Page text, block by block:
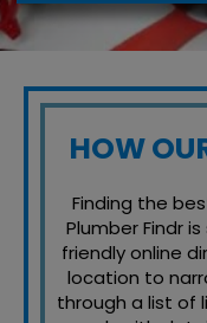
HOW
Finding the
Plumber Findr
friendly online
location to
through a list of